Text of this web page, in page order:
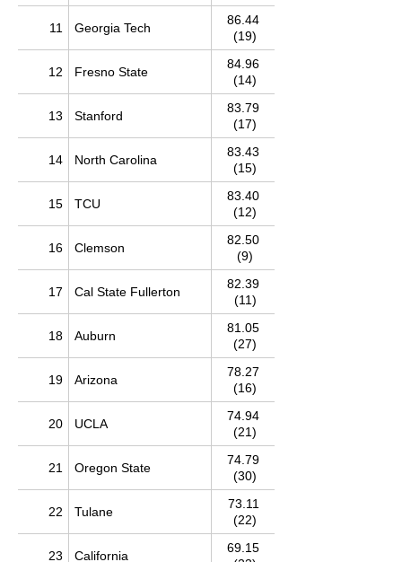
11 Georgia Tech
86.44
(19)
12 Fresno State
84.96
(14)
13 Stanford
83.79
(17)
14 North Carolina
83.43
(15)
15 TCU
83.40
(12)
16 Clemson
82.50
(9)
17 Cal State Fullerton
82.39
(11)
18 Auburn
81.05
(27)
19 Arizona
78.27
(16)
20 UCLA
74.94
(21)
21 Oregon State
74.79
(30)
22 Tulane
73.11
(22)
23 California
69.15